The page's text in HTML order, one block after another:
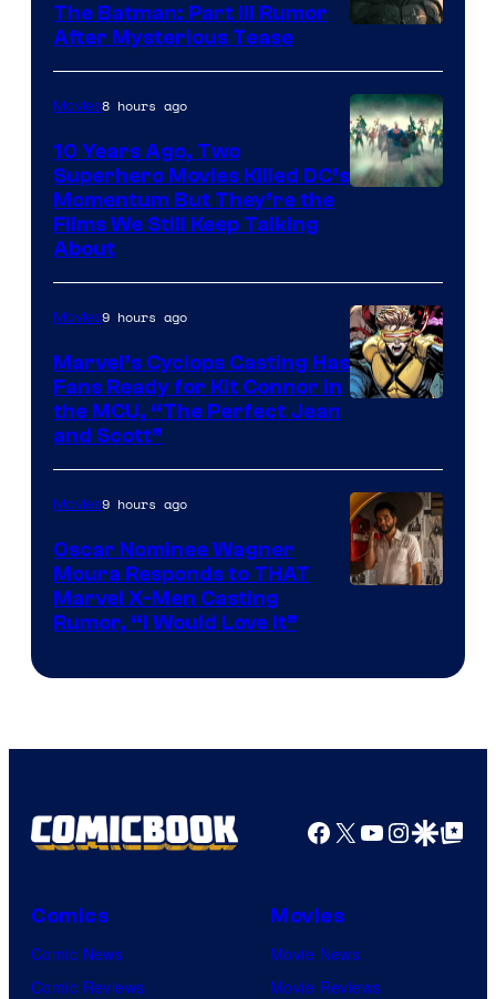
The Batman: Part III Rumor
After Mysterious Tease
Movies8 hours ago
10 Years Ago, Two
Superhero Movies Killed DC’s
Momentum But They’re the
Films We Still Keep Talking
About
of
Marvel
Comics
Movies9 hours ago
Marvel’s Cyclops Casting Has
Fans Ready for Kit Connor in
the MCU, “The Perfect Jean
and Scott”
Movies9 hours ago
Oscar Nominee Wagner
Moura Responds to THAT
Marvel X-Men Casting
Rumor, “I Would Love It”
Facebook
X YouTube
GoogleGoogle Top
Comics
Comic News
Comic Reviews
Movies
Movie News
Movie Reviews